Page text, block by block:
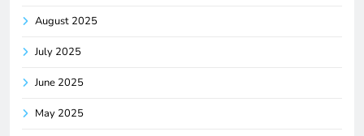
August 2025
July 2025
June 2025
May 2025